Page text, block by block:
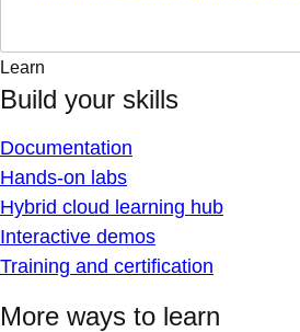
Learn
Build your skills
Documentation
Hands-on labs
Hybrid cloud learning hub
Interactive demos
Training and certification
More ways to learn